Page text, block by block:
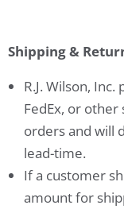
Shipping &
R.J. Wilson, Inc.
FedEx, or
orders and will
lead-time.
If a customer
amount for